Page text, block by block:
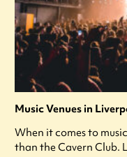
Music Venues in
When it comes to
than the Cavern Club.